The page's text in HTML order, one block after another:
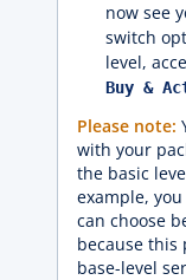
now see
switch
level,
Buy &
Please note:
with your
the basic
example,
can choose
because this
base-level